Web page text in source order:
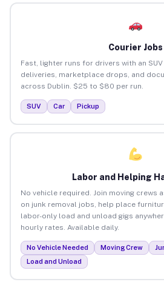
Courier Jobs
Fast, lighter runs for drivers with an
deliveries, marketplace drops, and
across Dublin. $25 to $80 per run.
SUV Car Pickup
Labor and Helping
No vehicle required. Join moving crews
on junk removal jobs, help place
labor-only load and unload gigs
hourly rates. Available daily.
No Vehicle Needed Moving Crew
Load and Unload